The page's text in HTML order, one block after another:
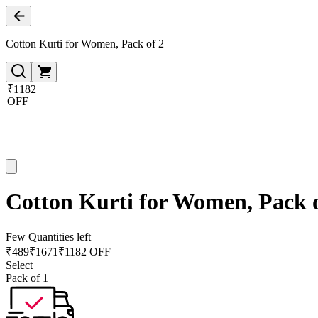
Cotton Kurti for Women, Pack of 2
₹1182
OFF
Cotton Kurti for Women, Pack
Few Quantities left
₹489₹1671 ₹1182 OFF
Select
Pack of 1